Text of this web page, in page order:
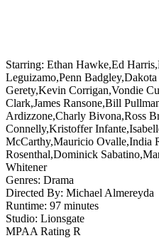
Starring: Ethan Hawke,Ed
Leguizamo,Penn
Gerety,Kevin Corrigan,Vondie
Clark,James Ransone,Bill
Ardizzone,Charly Bivona,Ross
Connelly,Kristoffer
McCarthy,Mauricio Ovalle,India
Rosenthal,Dominick
Whitener
Genres: Drama
Directed By: Michael Almereyda
Runtime: 97 minutes
Studio: Lionsgate
MPAA Rating R